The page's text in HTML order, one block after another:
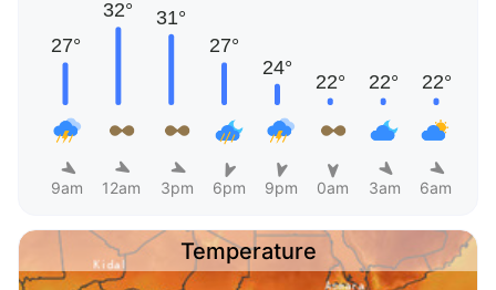
9am 12am 3pm 6pm 9pm 0am 3am 6am
Temperature